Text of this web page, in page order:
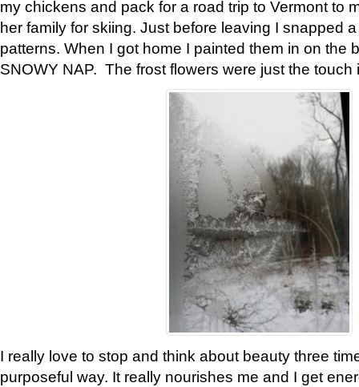
my chickens and pack for a road trip to Vermont to
her family for skiing. Just before leaving I snapped
patterns. When I got home I painted them in on the
SNOWY NAP. The frost flowers were just the touch
I really love to stop and think about beauty three
purposeful way. It really nourishes me and I get